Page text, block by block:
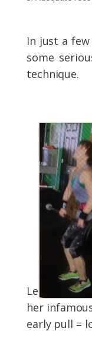
In just a
some
technique.
Le
her
early pull =